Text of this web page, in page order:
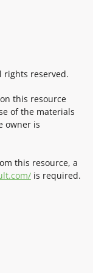
rights reserved.
this resource
of the materials
owner is
this resource, a
is required.